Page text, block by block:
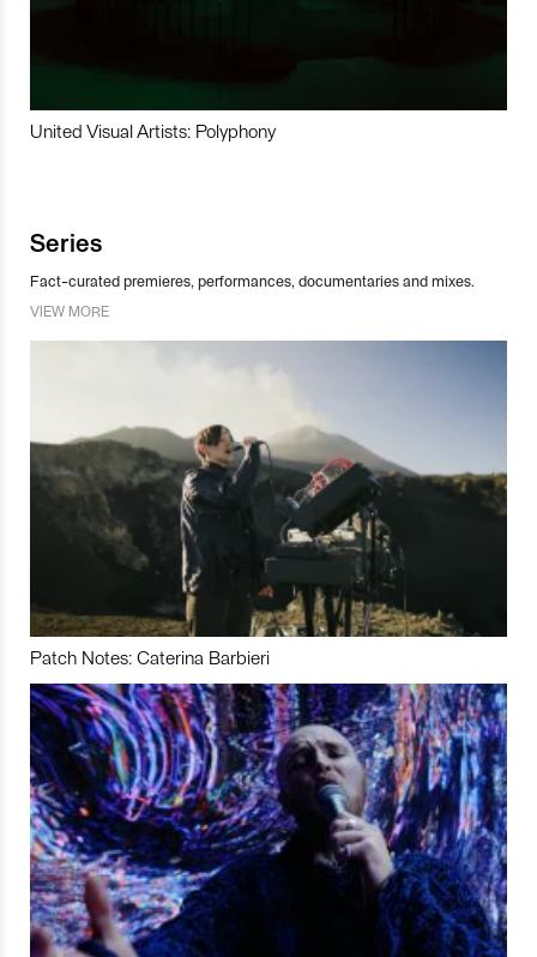
United Visual Artists: Polyphony
Series
Fact-curated premieres, performances, documentaries and mixes.
VIEW MORE
Patch Notes: Caterina Barbieri